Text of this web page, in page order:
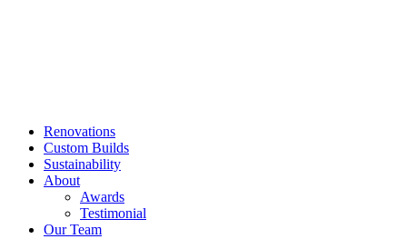
Renovations
Custom Builds
Sustainability
About
Awards
Testimonial
Our Team